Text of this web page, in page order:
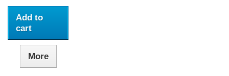
Add to
cart
More